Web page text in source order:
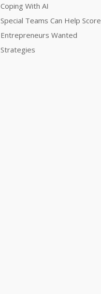
Coping With AI
Special Teams Can Help Score
Entrepreneurs Wanted
Strategies